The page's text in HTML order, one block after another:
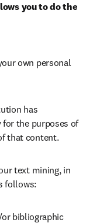
you to do the
own personal
has
for the purposes of
that content.
text mining, in
follows:
bibliographic